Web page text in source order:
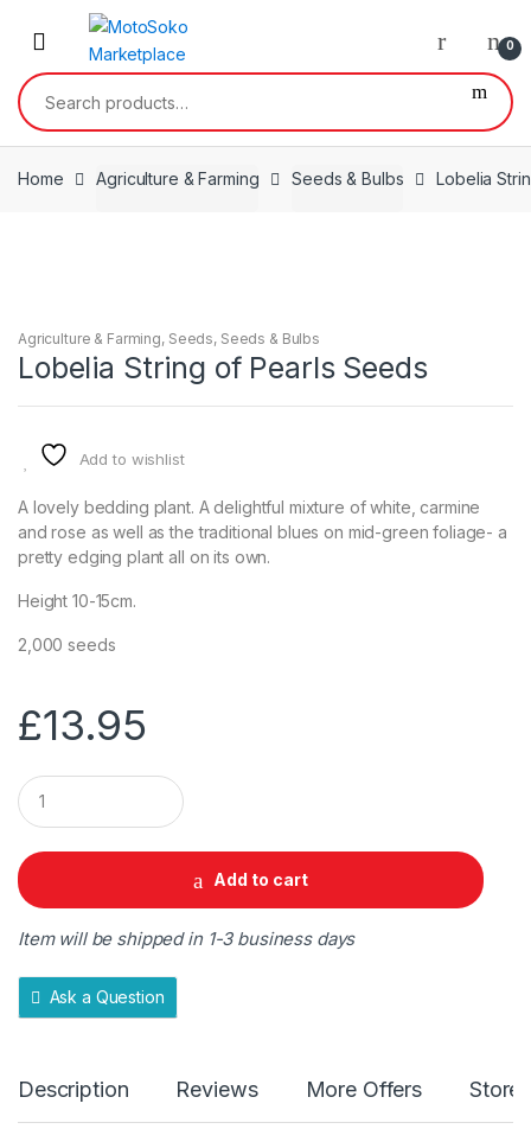
0
Search
for:
Home Agriculture & Farming Seeds & Bulbs Lobelia
Agriculture & Farming, Seeds, Seeds & Bulbs
Lobelia String of Pearls Seeds
Add to wishlist
A lovely bedding plant. A delightful mixture of white, carmine
and rose as well as the traditional blues on mid-green foliage- a
pretty edging plant all on its own.
Height 10-15cm.
2,000 seeds
£13.95
Q
u
a
t
i
y
Add to cart
Item will be shipped in 1-3 business days
Ask a Question
Description Reviews More Offers Store